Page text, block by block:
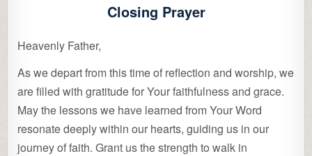
Closing Prayer
Heavenly Father,
As we depart from this time of reflection and worship, we
are filled with gratitude for Your faithfulness and grace.
May the lessons we have learned from Your Word
resonate deeply within our hearts, guiding us in our
journey of faith. Grant us the strength to walk in